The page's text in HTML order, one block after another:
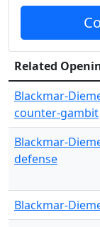
Related
Blackmar-
counter-gambit
Blackmar-
defense
Blackmar-